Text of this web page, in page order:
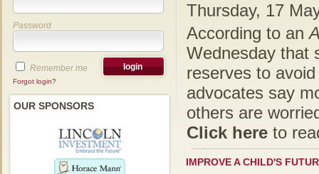
Password
Remember me
Forgot login?
OUR SPONSORS
Thursday, 17
According to an
Wednesday that
reserves to
advocates say
others are
Click here to
IMPROVE A CHILD'S